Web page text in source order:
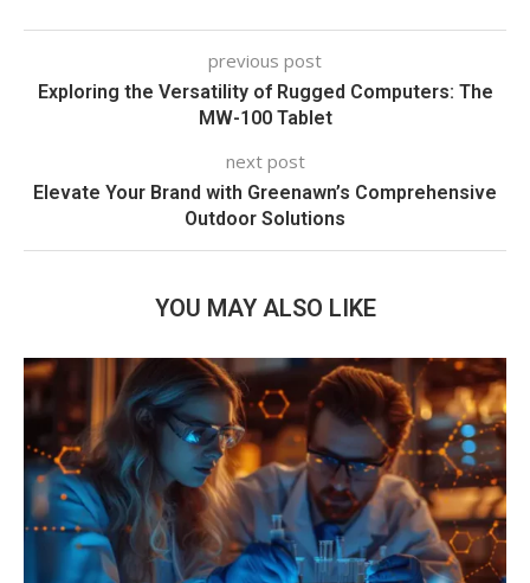
previous post
Exploring the Versatility of Rugged Computers: The
MW-100 Tablet
next post
Elevate Your Brand with Greenawn’s Comprehensive
Outdoor Solutions
YOU MAY ALSO LIKE